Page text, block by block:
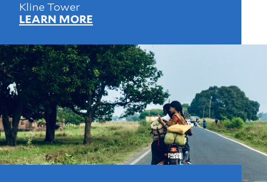
Kline Tower
LEARN MORE